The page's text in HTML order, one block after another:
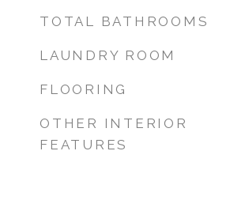
TOTAL BATHROOMS
LAUNDRY ROOM
FLOORING
OTHER INTERIOR
FEATURES